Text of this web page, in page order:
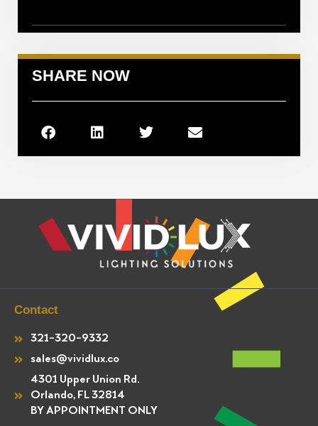
SHARE NOW
Contact
321-320-9332
sales@vividlux.co
4301 Upper Union Rd.
Orlando, FL 32814
BY APPOINTMENT ONLY